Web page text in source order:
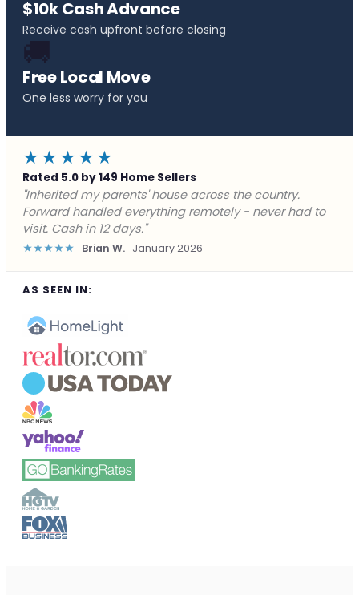
$10k Cash Advance
Receive cash upfront before closing
🚚
Free Local Move
One less worry for you
★★★★★
Rated 5.0 by 149 Home Sellers
"Behind on payments with no way out. Forward Home
Buyers made a cash offer the same day and we
closed in a week. They saved me from foreclosure."
★★★★★ Marcus J. December 2025
AS SEEN IN: